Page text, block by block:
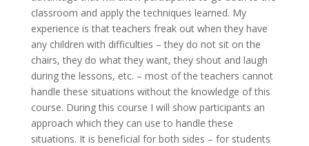
classroom and apply the techniques learned. My
experience is that teachers freak out when they have
any children with difficulties – they do not sit on the
chairs, they do what they want, they shout and laugh
during the lessons, etc. – most of the teachers cannot
handle these situations without the knowledge of this
course. During this course I will show participants an
approach which they can use to handle these
situations. It is beneficial for both sides – for students